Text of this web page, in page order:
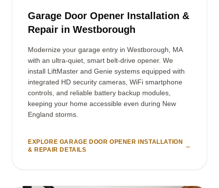
Garage Door Opener Installation &
Repair in Westborough
Modernize your garage entry in Westborough, MA
with an ultra-quiet, smart belt-drive opener. We
install LiftMaster and Genie systems equipped with
integrated HD security cameras, WiFi smartphone
controls, and reliable battery backup modules,
keeping your home accessible even during New
England storms.
EXPLORE GARAGE DOOR OPENER INSTALLATION
& REPAIR DETAILS
→